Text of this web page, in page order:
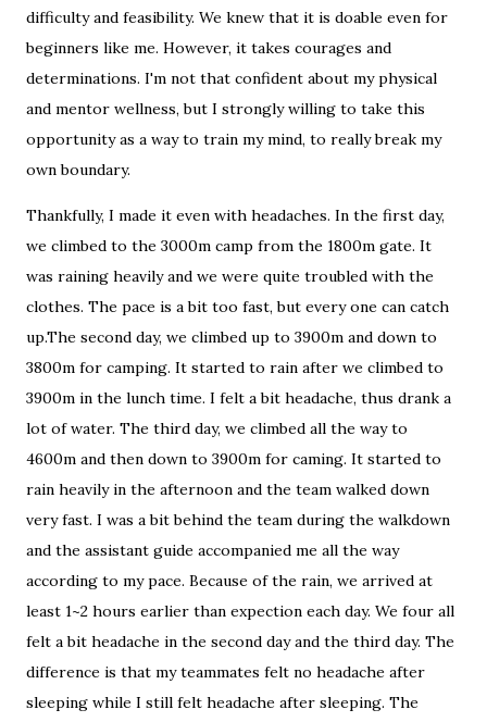
difficulty and feasibility. We knew that it is doable even for
beginners like me. However, it takes courages and
determinations. I'm not that confident about my physical
and mentor wellness, but I strongly willing to take this
opportunity as a way to train my mind, to really break my
own boundary.
Thankfully, I made it even with headaches. In the first day,
we climbed to the 3000m camp from the 1800m gate. It
was raining heavily and we were quite troubled with the
clothes. The pace is a bit too fast, but every one can catch
up.The second day, we climbed up to 3900m and down to
3800m for camping. It started to rain after we climbed to
3900m in the lunch time. I felt a bit headache, thus drank a
lot of water. The third day, we climbed all the way to
4600m and then down to 3900m for caming. It started to
rain heavily in the afternoon and the team walked down
very fast. I was a bit behind the team during the walkdown
and the assistant guide accompanied me all the way
according to my pace. Because of the rain, we arrived at
least 1~2 hours earlier than expection each day. We four all
felt a bit headache in the second day and the third day. The
difference is that my teammates felt no headache after
sleeping while I still felt headache after sleeping. The